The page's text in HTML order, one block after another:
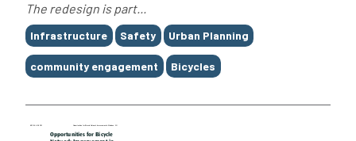
The redesign is part...
Tags
Infrastructure Safety Urban Planning
community engagement Bicycles